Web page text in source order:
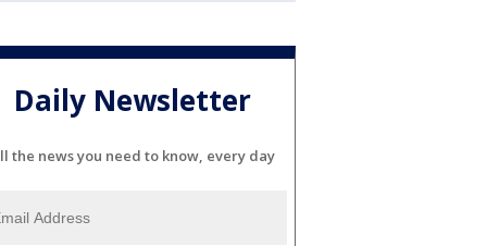
Daily Newsletter
the news you need to know, every day